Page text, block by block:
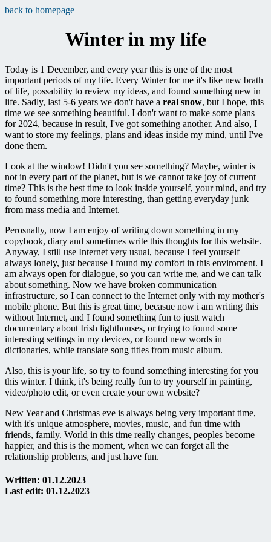
back to homepage
Winter in my life
Today is 1 December, and every year this is one of the most
important periods of my life. Every Winter for me it's like new brath
of life, possability to review my ideas, and found something new in
life. Sadly, last 5-6 years we don't have a real snow, but I hope, this
time we see something beautiful. I don't want to make some plans
for 2024, because in result, I've got something another. And also, I
want to store my feelings, plans and ideas inside my mind, until I've
done them.
Look at the window! Didn't you see something? Maybe, winter is
not in every part of the planet, but is we cannot take joy of current
time? This is the best time to look inside yourself, your mind, and try
to found something more interesting, than getting everyday junk
from mass media and Internet.
Perosnally, now I am enjoy of writing down something in my
copybook, diary and sometimes write this thoughts for this website.
Anyway, I still use Internet very usual, because I feel yourself
always lonely, just because I found my comfort in this enviroment. I
am always open for dialogue, so you can write me, and we can talk
about something. Now we have broken communication
infrastructure, so I can connect to the Internet only with my mother's
mobile phone. But this is great time, becasue now i am writing this
without Internet, and I found something fun to justt watch
documentary about Irish lighthouses, or trying to found some
interesting settings in my devices, or found new words in
dictionaries, while translate song titles from music album.
Also, this is your life, so try to found something interesting for you
this winter. I think, it's being really fun to try yourself in painting,
video/photo edit, or even create your own website?
New Year and Christmas eve is always being very important time,
with it's unique atmosphere, movies, music, and fun time with
friends, family. World in this time really changes, peoples become
happier, and this is the moment, when we can forget all the
relationship problems, and just have fun.
Written: 01.12.2023
Last edit: 01.12.2023